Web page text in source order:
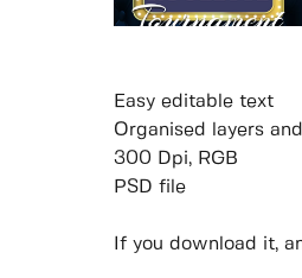
Easy editable text
Organised layers
300 Dpi, RGB
PSD file
If you download it,